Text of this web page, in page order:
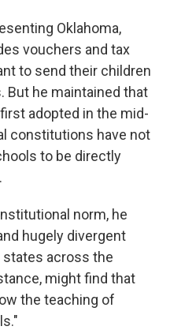
Oklahoma,
vouchers and tax
to send their children
But he maintained that
adopted in the mid-
constitutions have not
to be directly
norm, he
hugely divergent
across the
might find that
the teaching of